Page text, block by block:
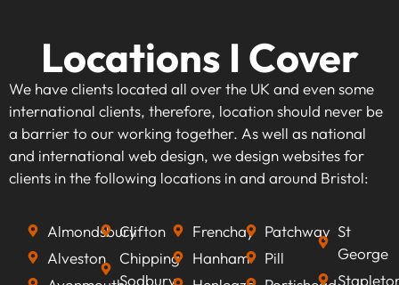
Locations I Cover
We have clients located all over the UK and even some
international clients, therefore, location should never be
a barrier to our working together. As well as national
and international web design, we design websites for
clients in the following locations in and around Bristol:
Almondsbury
Alveston
Clifton
Chipping
Sodbury
Frenchay
Hanham
Patchway
Pill
St
George